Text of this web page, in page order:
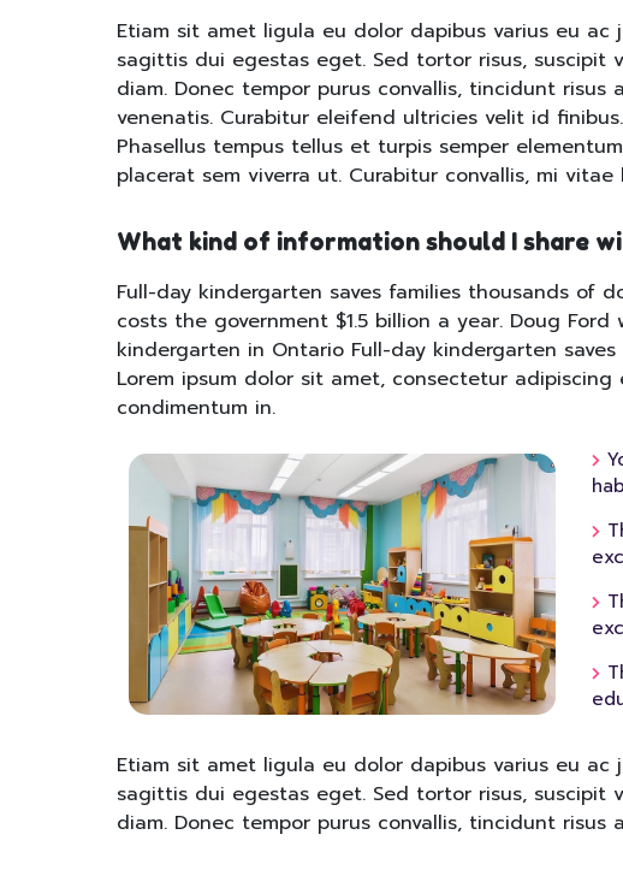
Etiam sit amet ligula eu dolor dapibus varius eu
sagittis dui egestas eget. Sed tortor risus, suscipit
diam. Donec tempor purus convallis, tincidunt risus
venenatis. Curabitur eleifend ultricies velit id
Phasellus tempus tellus et turpis semper
placerat sem viverra ut. Curabitur convallis, mi
What kind of information should I share
Full-day kindergarten saves families thousands of
costs the government $1.5 billion a year. Doug
kindergarten in Ontario Full-day kindergarten
Lorem ipsum dolor sit amet, consectetur
condimentum in.
Etiam sit amet ligula eu dolor dapibus varius eu
sagittis dui egestas eget. Sed tortor risus, suscipit
diam. Donec tempor purus convallis, tincidunt risus